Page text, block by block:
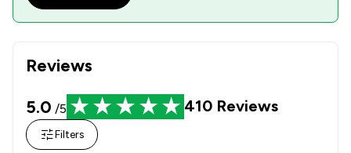
Reviews
5.0 /5 410 Reviews
Filters